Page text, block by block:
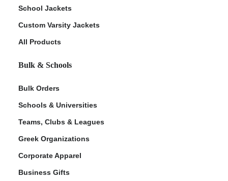
School Jackets
Custom Varsity Jackets
All Products
Bulk & Schools
Bulk Orders
Schools & Universities
Teams, Clubs & Leagues
Greek Organizations
Corporate Apparel
Business Gifts